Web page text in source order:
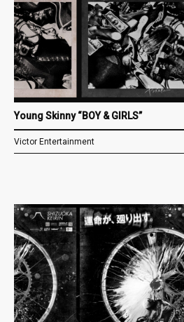
Young Skinny “BOY & GIRLS”
Victor Entertainment